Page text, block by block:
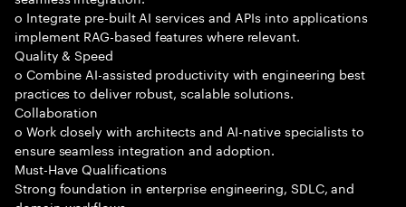
o Integrate pre-built AI services and APIs into applications
implement RAG-based features where relevant.
Quality & Speed
o Combine AI-assisted productivity with engineering best
practices to deliver robust, scalable solutions.
Collaboration
o Work closely with architects and AI-native specialists to
ensure seamless integration and adoption.
Must-Have Qualifications
Strong foundation in enterprise engineering, SDLC, and